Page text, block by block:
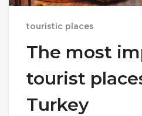
touristic places
The most
tourist
Turkey